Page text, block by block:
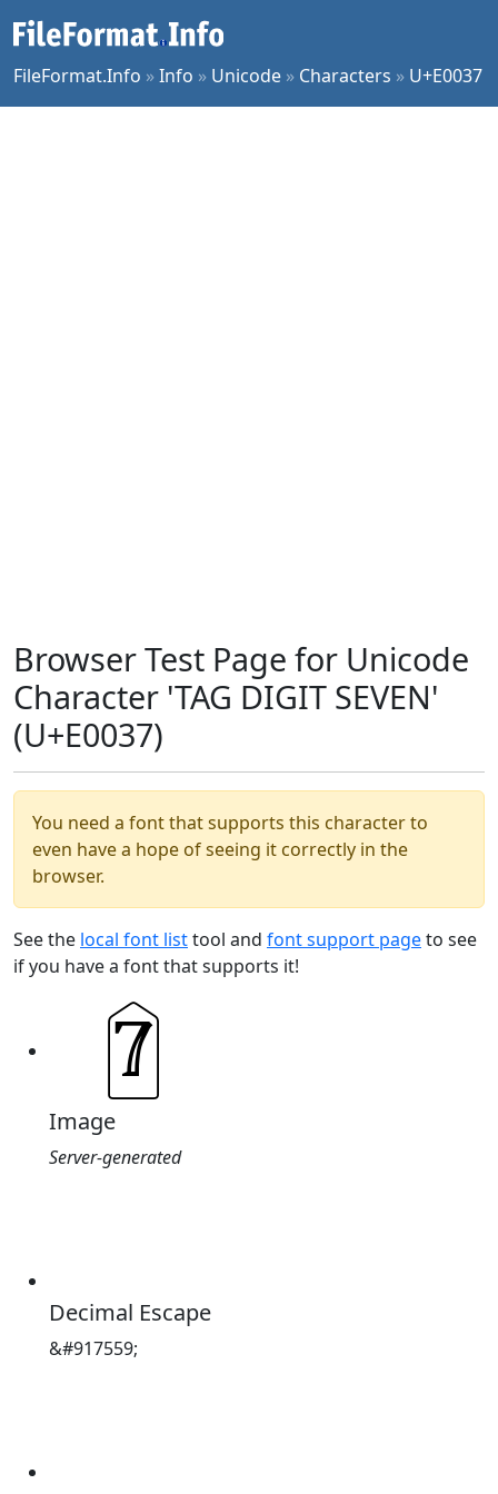
FileFormat.Info »Info » Unicode » Characters » U+E0037
Browser Test Page for Unicode
Character 'TAG DIGIT SEVEN'
(U+E0037)
You need a font that supports this character to
even have a hope of seeing it correctly in the
browser.
See the local font listtool and font support pageto see
if you have a font that supports it!
Image
Server-generated
Decimal Escape
&#917559;